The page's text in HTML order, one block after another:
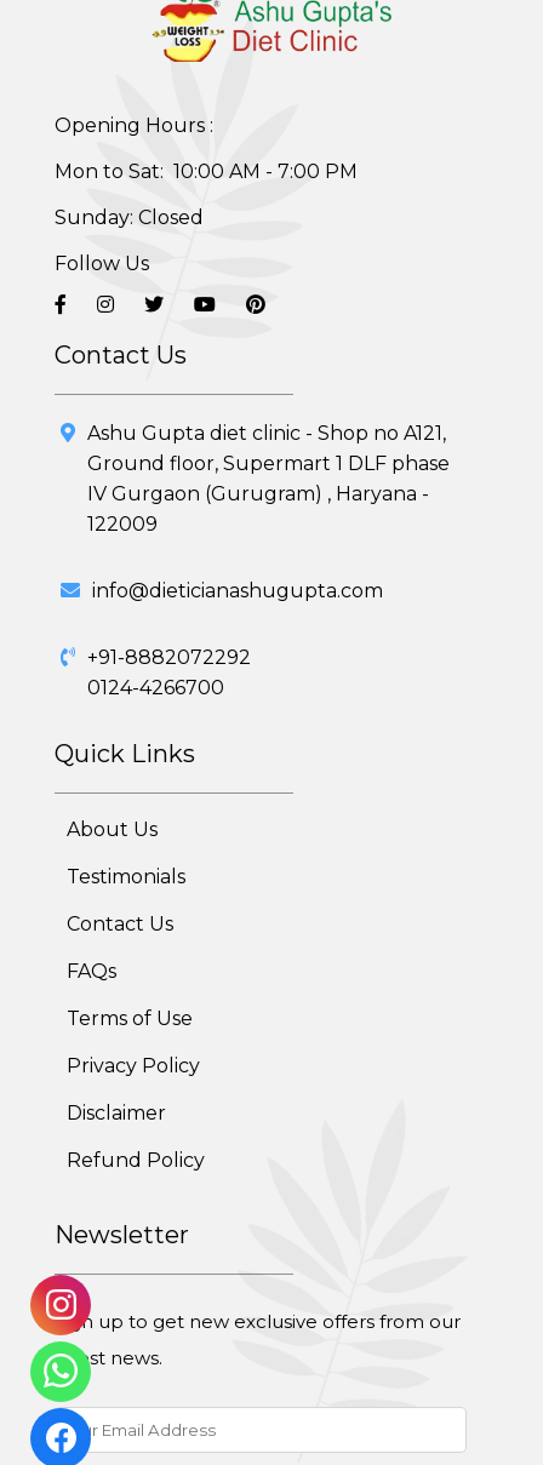
Healthy Weight Loss Program
Skin and Hair Program
Diabetes Reversal Program
7 Day Cleanse Diet Program
Online Trial Diet Plan
Adolescent Obesity Weight Loss program
Post-Pregnancy Weight Loss Program
Therapeutic Diets Program
Opening Hours :
Mon to Sat: 10:00 AM - 7:00 PM
Sunday: Closed
Follow Us
Contact Us
Ashu Gupta diet clinic - Shop no A121,
Ground floor, Supermart 1 DLF phase
IV Gurgaon (Gurugram) , Haryana -
122009
info@dieticianashugupta.com
+91-8882072292
0124-4266700
Quick Links
About Us
Testimonials
Contact Us
FAQs
Terms of Use
Privacy Policy
Disclaimer
Refund Policy
Newsletter
Sign up to get new exclusive offers from our
latest news.